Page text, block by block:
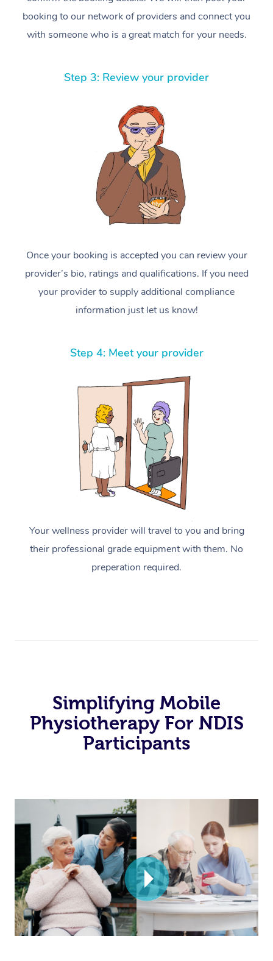
booking to our network of providers and connect you
with someone who is a great match for your needs.
Step 3: Review your provider
Once your booking is accepted you can review your
provider’s bio, ratings and qualifications. If you need
your provider to supply additional compliance
information just let us know!
Step 4: Meet your provider
Your wellness provider will travel to you and bring
their professional grade equipment with them. No
preperation required.
Simplifying Mobile
Physiotherapy For NDIS
Participants